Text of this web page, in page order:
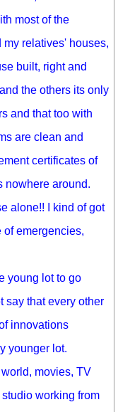
most of the
relatives' houses,
built, right and
the others its only
and that too with
are clean and
certificates of
nowhere around.
alone!! I kind of got
of emergencies,
young lot to go
say that every other
innovations
younger lot.
movies, TV
working from